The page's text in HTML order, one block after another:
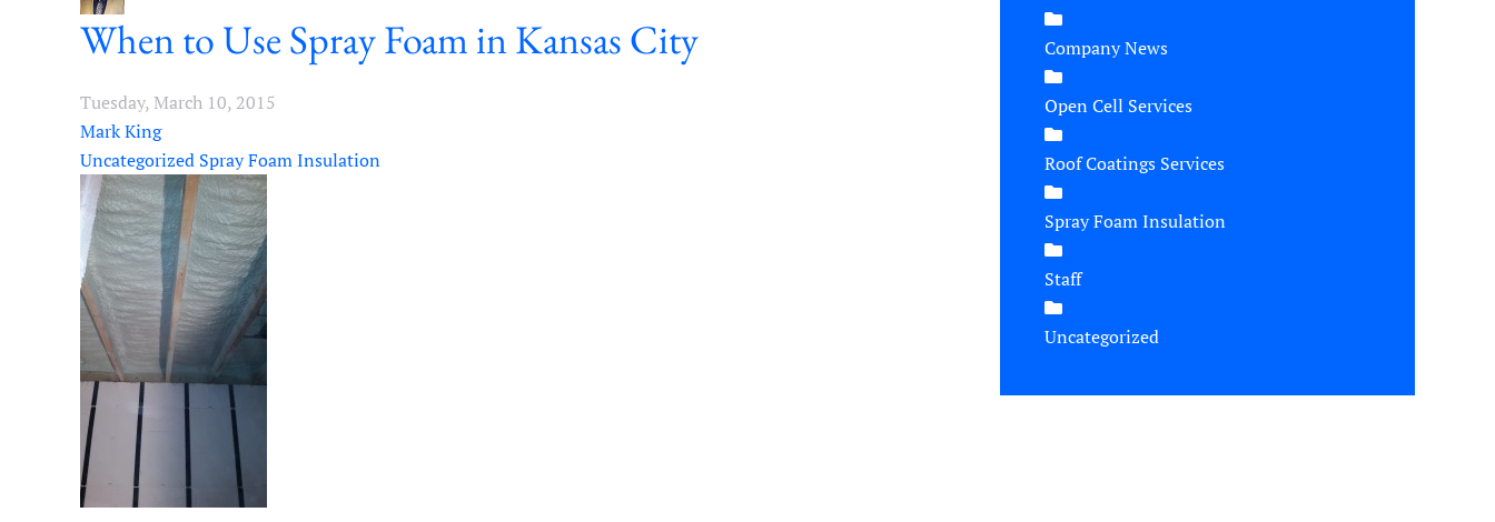
When to Use Spray Foam in Kansas City
Tuesday, March 10, 2015
Mark King
Uncategorized Spray Foam Insulation
Company News
Open Cell Services
Roof Coatings Services
Spray Foam Insulation
Staff
Uncategorized